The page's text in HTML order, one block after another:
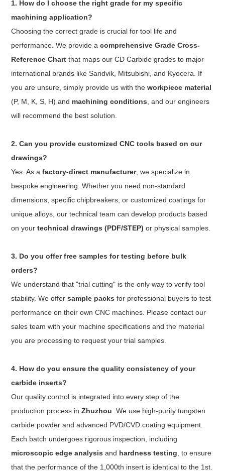
1. How do I choose the right grade for my specific
machining application?
Choosing the correct grade is crucial for tool life and
performance. We provide acomprehensive Grade Cross-
Reference Chart that maps our CD Carbide grades to major
international brands like Sandvik, Mitsubishi, and Kyocera. If
you are unsure, simply provide us with theworkpiece material
(P, M, K, S, H) and machining conditions , and our engineers
will recommend the best solution.
2. Can you provide customized CNC tools based on our
drawings?
Yes. As afactory-direct manufacturer, we specialize in
bespoke engineering. Whether you need non-standard
dimensions, specific chipbreakers, or customized coatings for
unique alloys, our technical team can develop products based
on yourtechnical drawings (PDF/STEP) or physical samples.
3. Do you offer free samples for testing before bulk
orders?
We understand that "trial cutting" is the only way to verify tool
stability. We offersample packs for professional buyers to test
performance on their own CNC machines. Please contact our
sales team with your machine specifications and the material
you are processing to request your trial samples.
4. How do you ensure the quality consistency of your
carbide inserts?
Our quality control is integrated into every step of the
production process inZhuzhou . We use high-purity tungsten
carbide powder and advanced PVD/CVD coating equipment.
Each batch undergoes rigorous inspection, including
microscopic edge analysis and hardness testing , to ensure
that the performance of the 1,000th insert is identical to the 1st.